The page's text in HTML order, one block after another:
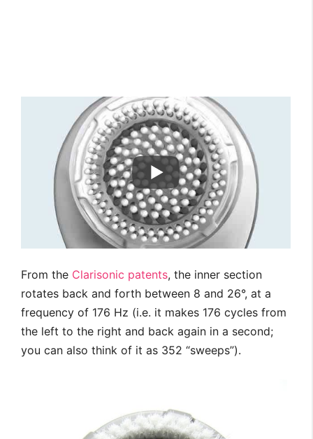
From the Clarisonic patents, the inner section
rotates back and forth between 8 and 26°, at a
frequency of 176 Hz (i.e. it makes 176 cycles from
the left to the right and back again in a second;
you can also think of it as 352 “sweeps”).